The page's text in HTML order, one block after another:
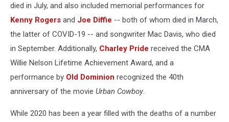
died in July, and also included memorial performances for
Kenny Rogers and Joe Diffie -- both of whom died in March,
the latter of COVID-19 -- and songwriter Mac Davis, who died
in September. Additionally, Charley Pride received the CMA
Willie Nelson Lifetime Achievement Award, and a
performance by Old Dominion recognized the 40th
anniversary of the movie Urban Cowboy.
While 2020 has been a year filled with the deaths of a number